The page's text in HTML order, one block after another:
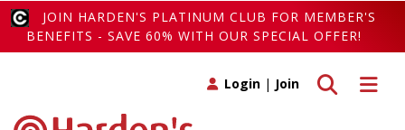
JOIN HARDEN'S PLATINUM CLUB FOR MEMBER'S
BENEFITS - SAVE 60% WITH OUR SPECIAL OFFER!
Toggle
Toggle search
Login | Join